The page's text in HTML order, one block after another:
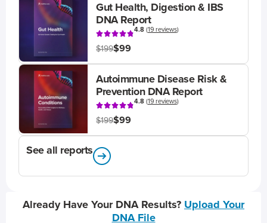
Gut Health, Digestion & IBS
DNA Report
4.8(19 reviews)
$199$99
Autoimmune Disease Risk &
Prevention DNA Report
4.8(19 reviews)
$199$99
See all reports
Already Have Your DNA Results? Upload Your
DNA File